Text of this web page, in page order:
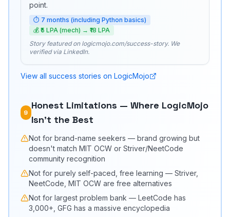
point.
⏱ 7 months (including Python basics)
💰 ₹5 LPA (mech) → ₹18 LPA
Story featured on logicmojo.com/success-story. We
verified via LinkedIn.
View all success stories on LogicMojo
9
Honest Limitations — Where LogicMojo
Isn't the Best
Not for brand-name seekers — brand growing but
doesn't match MIT OCW or Striver/NeetCode
community recognition
Not for purely self-paced, free learning — Striver,
NeetCode, MIT OCW are free alternatives
Not for largest problem bank — LeetCode has
3,000+, GFG has a massive encyclopedia